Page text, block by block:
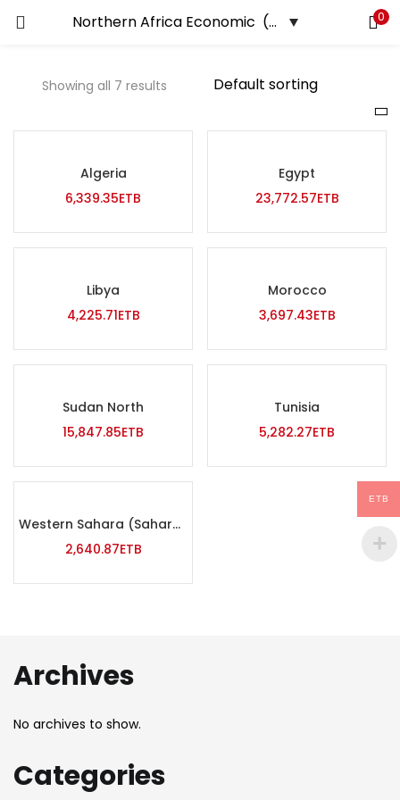
0
LOGIN REGISTER
Enter your username and password to login.
Remember me
Showing all 7 results
Algeria
6,339.35ETB
Egypt
23,772.57ETB
Libya
4,225.71ETB
Morocco
3,697.43ETB
Sudan North
15,847.85ETB
Tunisia
5,282.27ETB
Western Sahara (Saharawi)
2,640.87ETB
Archives
No archives to show.
Categories
ETB